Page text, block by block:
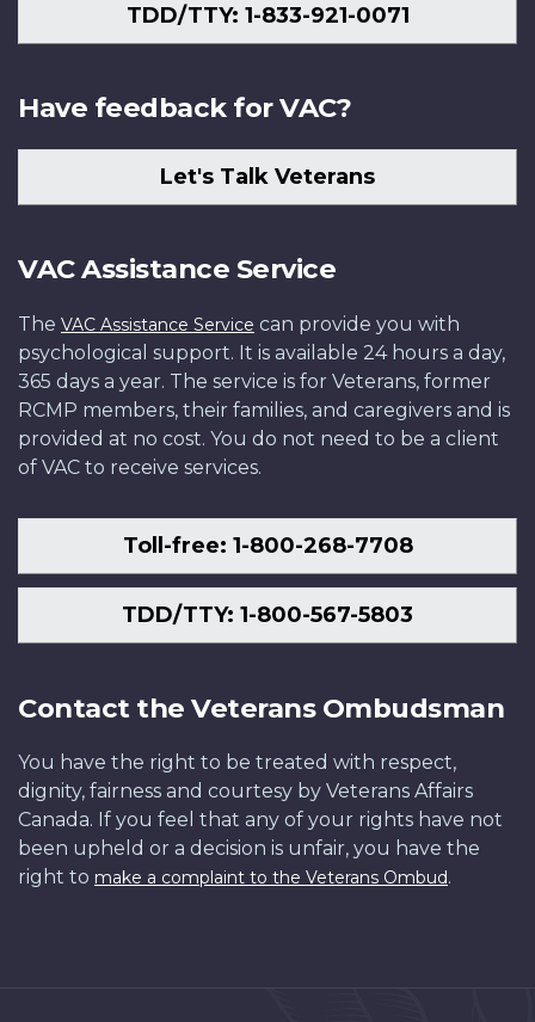
TDD/TTY: 1-833-921-0071
Have feedback for VAC?
Let's Talk Veterans
VAC Assistance Service
The VAC Assistance Service can provide you with
psychological support. It is available 24 hours a day,
365 days a year. The service is for Veterans, former
RCMP members, their families, and caregivers and is
provided at no cost. You do not need to be a client
of VAC to receive services.
Toll-free: 1-800-268-7708
TDD/TTY: 1-800-567-5803
Contact the Veterans Ombudsman
You have the right to be treated with respect,
dignity, fairness and courtesy by Veterans Affairs
Canada. If you feel that any of your rights have not
been upheld or a decision is unfair, you have the
right to make a complaint to the Veterans Ombud.